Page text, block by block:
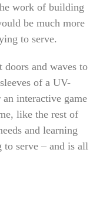
work of building
be much more
to serve.
and waves to
of a UV-
interactive game
like the rest of
and learning
serve – and is all